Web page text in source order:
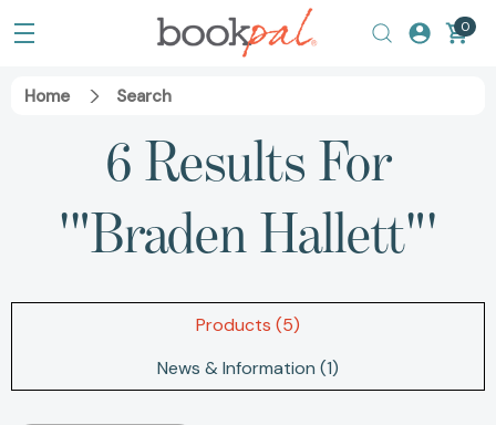
0
Home Search
6 Results For
'"Braden Hallett"'
Products (5)
News & Information (1)